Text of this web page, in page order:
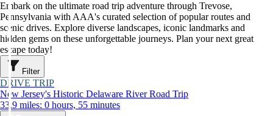
Embark on the ultimate road trip adventure through Trevose,
Pennsylvania with AAA's curated selection of popular routes and
scenic drives. Explore diverse landscapes, iconic landmarks and
hidden gems on these unforgettable journeys. Plan your next great
escape today!
Filter
DRIVE TRIP
New Jersey's Historic Delaware River Road Trip
33.9 miles: 0 hours, 55 minutes